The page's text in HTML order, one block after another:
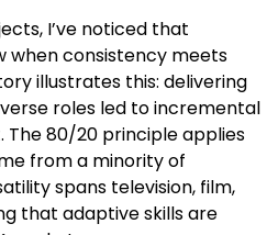
I’ve noticed that
when consistency meets
illustrates this: delivering
roles led to incremental
80/20 principle applies
from a minority of
spans television, film,
that adaptive skills are